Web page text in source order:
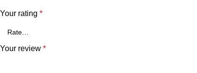
Your rating *
Your review *